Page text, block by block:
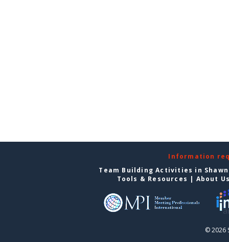
Information
Team Building Activities in
Tools & Resources | About
© 2026